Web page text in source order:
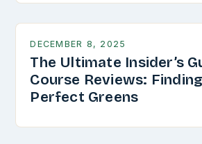
DECEMBER 8, 2025
The Ultimate Insider’s
Course Reviews:
Perfect Greens